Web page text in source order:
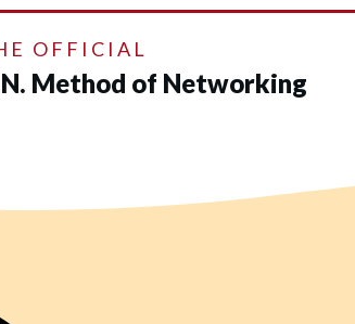
OFFICIAL
Method of Networking